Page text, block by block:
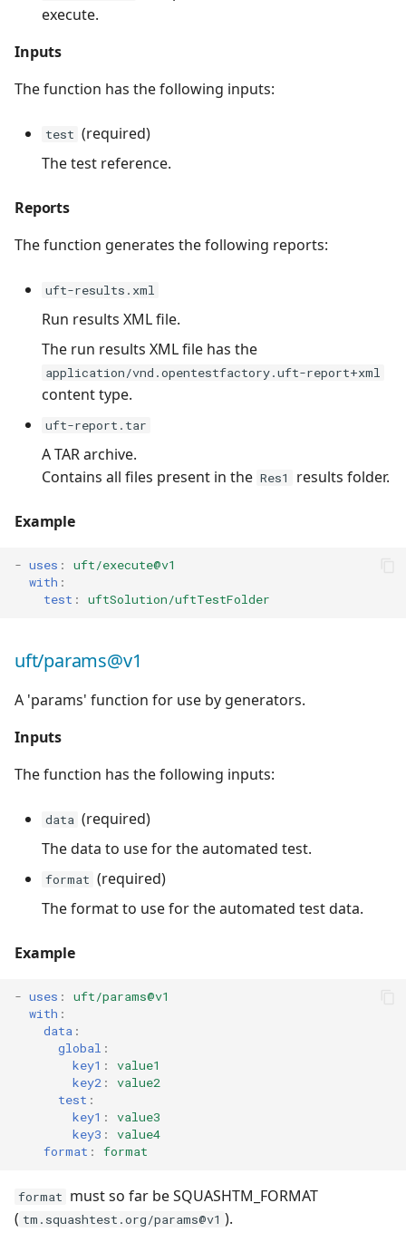
execute.
Inputs
The function has the following inputs:
test (required)
The test reference.
Reports
The function generates the following reports:
uft-results.xml
Run results XML file.
The run results XML file has the
application/vnd.opentestfactory.uft-report+xml
content type.
uft-report.tar
A TAR archive.
Contains all files present in the Res1 results folder.
Example
- uses :
uft/execute@v1
with :
test : uftSolution/uftTestFolder
uft/params@v1
A 'params' function for use by generators.
Inputs
The function has the following inputs:
data (required)
The data to use for the automated test.
format (required)
The format to use for the automated test data.
Example
- uses :
uft/params@v1
with :
data :
global :
key1 :
value1
key2 :
value2
test :
key1 :
value3
key3 :
value4
format : format
format must so far be SQUASHTM_FORMAT
( tm.squashtest.org/params@v1 ).